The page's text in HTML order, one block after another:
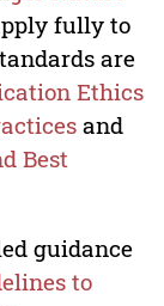
fully to
are
Ethics
and
Best
guidance
to